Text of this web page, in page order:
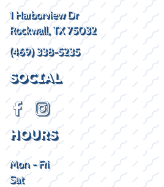
1 Harborview Dr
Rockwall, TX 75032
(469) 338-5235
SOCIAL
HOURS
Mon - Fri
Sat